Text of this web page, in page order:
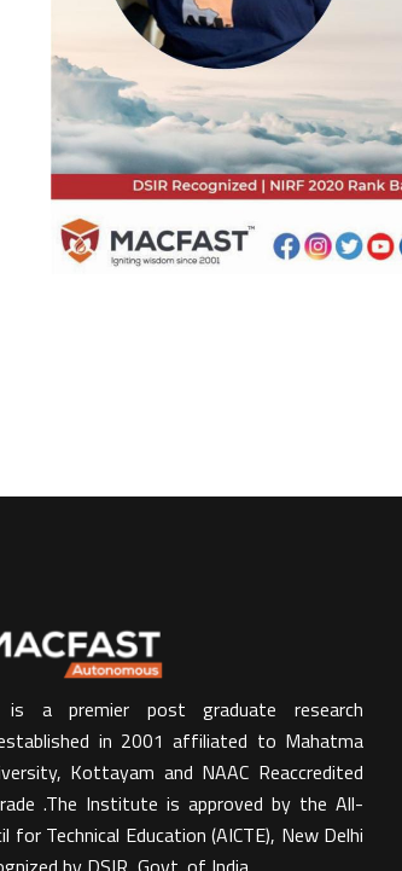
is a premier post graduate research
in 2001 affiliated to Mahatma
Kottayam and NAAC Reaccredited
.The Institute is approved by the All-
for Technical Education (AICTE), New Delhi